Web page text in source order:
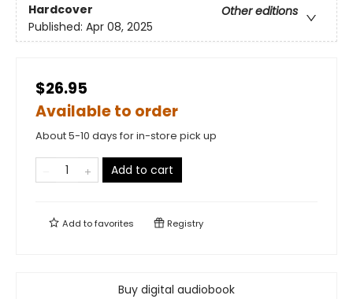
Hardcover
Other editions
Published: Apr 08, 2025
$26.95
Available to order
About 5-10 days for in-store pick up
Add to cart
Add tofavorites Registry
Buy digital audiobook